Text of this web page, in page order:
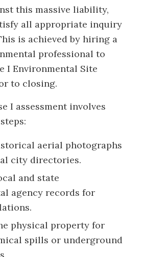
this massive liability,
all appropriate inquiry
is achieved by hiring a
professional to
I Environmental Site
to closing.
I assessment involves
aerial photographs
city directories.
and state
agency records for
physical property for
spills or underground